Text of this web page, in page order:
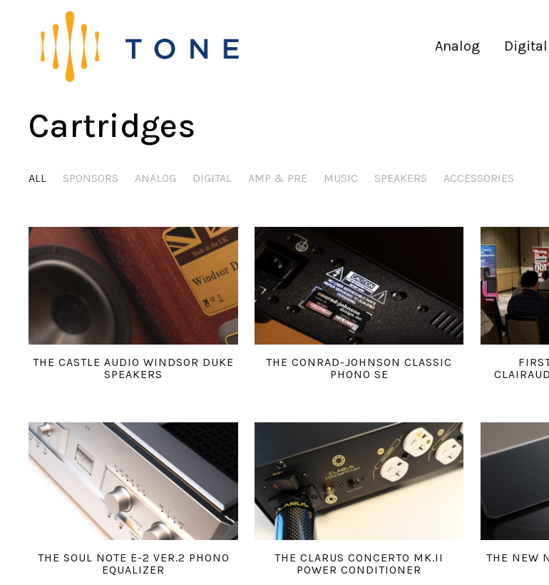
Analog Digital
Cartridges
ALL SPONSORS ANALOG DIGITAL AMP & PRE MUSIC SPEAKERS ACCESSORIES
THE CASTLE AUDIO WINDSOR DUKE
SPEAKERS
THE CONRAD-JOHNSON CLASSIC
PHONO SE
THE SOUL NOTE E-2 VER.2 PHONO
EQUALIZER
THE CLARUS CONCERTO MK.II
POWER CONDITIONER
THE NEW